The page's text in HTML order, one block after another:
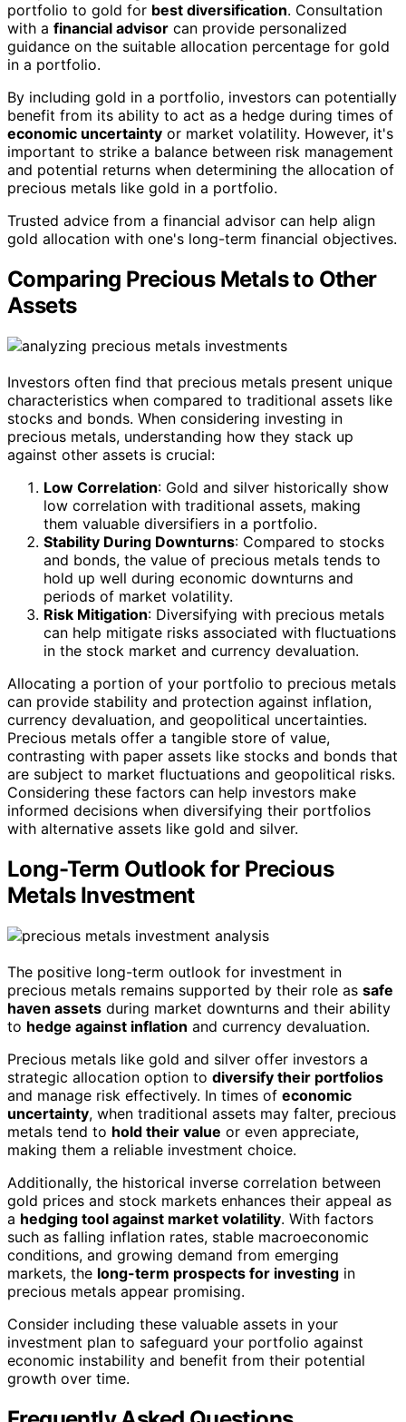
portfolio to gold for best diversification. Consultation
with a financial advisor can provide personalized
guidance on the suitable allocation percentage for gold
in a portfolio.
By including gold in a portfolio, investors can potentially
benefit from its ability to act as a hedge during times of
economic uncertainty or market volatility. However, it's
important to strike a balance between risk management
and potential returns when determining the allocation of
precious metals like gold in a portfolio.
Trusted advice from a financial advisor can help align
gold allocation with one's long-term financial objectives.
Comparing Precious Metals to Other
Assets
Investors often find that precious metals present unique
characteristics when compared to traditional assets like
stocks and bonds. When considering investing in
precious metals, understanding how they stack up
against other assets is crucial:
Low Correlation: Gold and silver historically show
low correlation with traditional assets, making
them valuable diversifiers in a portfolio.
Stability During Downturns: Compared to stocks
and bonds, the value of precious metals tends to
hold up well during economic downturns and
periods of market volatility.
Risk Mitigation: Diversifying with precious metals
can help mitigate risks associated with fluctuations
in the stock market and currency devaluation.
Allocating a portion of your portfolio to precious metals
can provide stability and protection against inflation,
currency devaluation, and geopolitical uncertainties.
Precious metals offer a tangible store of value,
contrasting with paper assets like stocks and bonds that
are subject to market fluctuations and geopolitical risks.
Considering these factors can help investors make
informed decisions when diversifying their portfolios
with alternative assets like gold and silver.
Long-Term Outlook for Precious
Metals Investment
The positive long-term outlook for investment in
precious metals remains supported by their role as safe
haven assets during market downturns and their ability
to hedge against inflation and currency devaluation.
Precious metals like gold and silver offer investors a
strategic allocation option to diversify their portfolios
and manage risk effectively. In times of economic
uncertainty, when traditional assets may falter, precious
metals tend to hold their value or even appreciate,
making them a reliable investment choice.
Additionally, the historical inverse correlation between
gold prices and stock markets enhances their appeal as
a hedging tool against market volatility. With factors
such as falling inflation rates, stable macroeconomic
conditions, and growing demand from emerging
markets, the long-term prospects for investing in
precious metals appear promising.
Consider including these valuable assets in your
investment plan to safeguard your portfolio against
economic instability and benefit from their potential
growth over time.